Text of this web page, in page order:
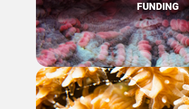
FUNDING